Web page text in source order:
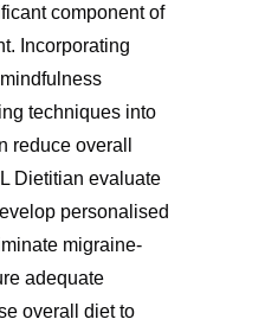
component of
Incorporating
techniques into
reduce overall
Dietitian evaluate
personalised
migraine-
adequate
overall diet to